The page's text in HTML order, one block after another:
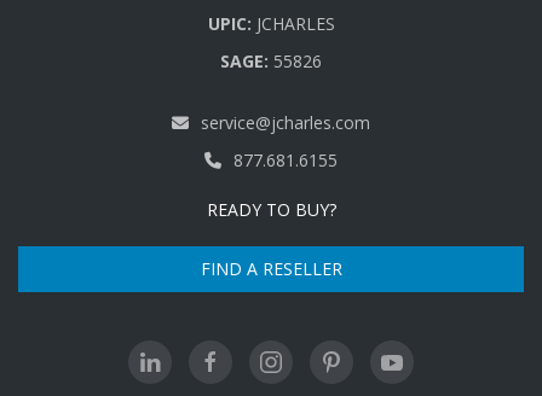
UPIC: JCHARLES
SAGE: 55826
service@jcharles.com
877.681.6155
READY TO BUY?
FIND A RESELLER